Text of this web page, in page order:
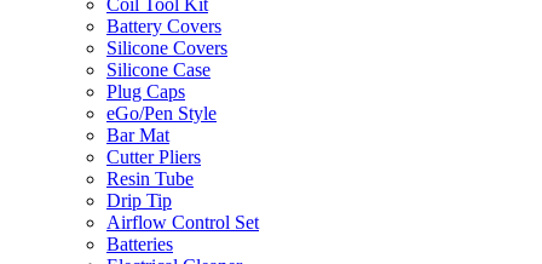
Coil Tool Kit
Battery Covers
Silicone Covers
Silicone Case
Plug Caps
eGo/Pen Style
Bar Mat
Cutter Pliers
Resin Tube
Drip Tip
Airflow Control Set
Batteries